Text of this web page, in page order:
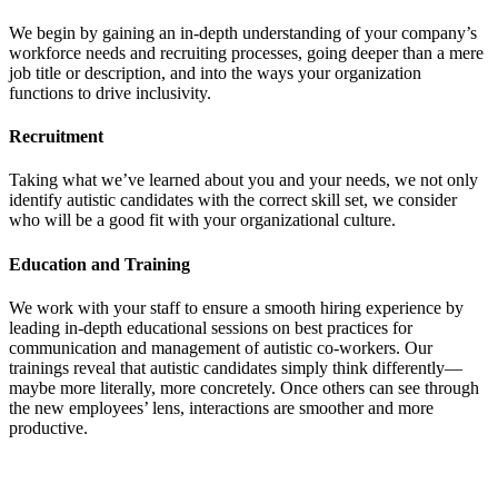
We begin by gaining an in-depth understanding of your company’s
workforce needs and recruiting processes, going deeper than a mere
job title or description, and into the ways your organization
functions to drive inclusivity.
Recruitment
Taking what we’ve learned about you and your needs, we not only
identify autistic candidates with the correct skill set, we consider
who will be a good fit with your organizational culture.
Education and Training
We work with your staff to ensure a smooth hiring experience by
leading in-depth educational sessions on best practices for
communication and management of autistic co-workers. Our
trainings reveal that autistic candidates simply think differently—
maybe more literally, more concretely. Once others can see through
the new employees’ lens, interactions are smoother and more
productive.